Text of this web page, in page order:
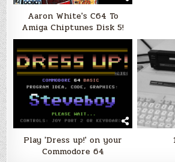
Aaron White's C64 To
Amiga Chiptunes Disk 5!
Play 'Dress up!' on your
Commodore 64